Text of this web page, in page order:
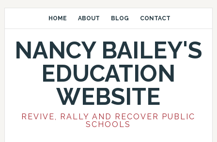
HOME ABOUT BLOG CONTACT
NANCY BAILEY'S
EDUCATION
WEBSITE
REVIVE, RALLY AND RECOVER PUBLIC
SCHOOLS